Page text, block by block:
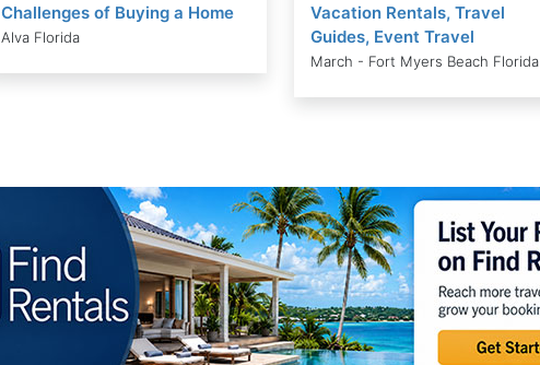
Challenges of Buying a Home
Alva Florida
Vacation Rentals, Travel
Guides, Event Travel
March - Fort Myers Beach Florida